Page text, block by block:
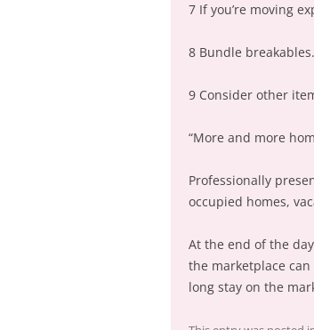
7 If you’re moving
8 Bundle breakables.
9 Consider other
“More and more
Professionally
occupied homes,
At the end of the
the marketplace
long stay on the